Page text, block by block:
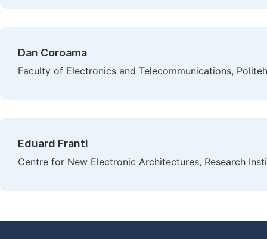
Dan Coroama
Faculty of Electronics and Telecommunications,
Eduard Franti
Centre for New Electronic Architectures, Research